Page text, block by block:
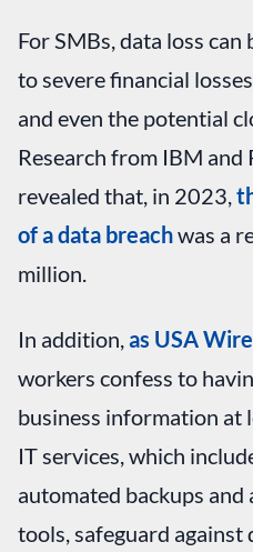
For SMBs, data loss
to severe financial
and even the potential
Research from IBM
revealed that, in 2023,
of a data breachwas a
million.
In addition, as USA
workers confess to
business information at
IT services, which
automated backups
tools, safeguard against